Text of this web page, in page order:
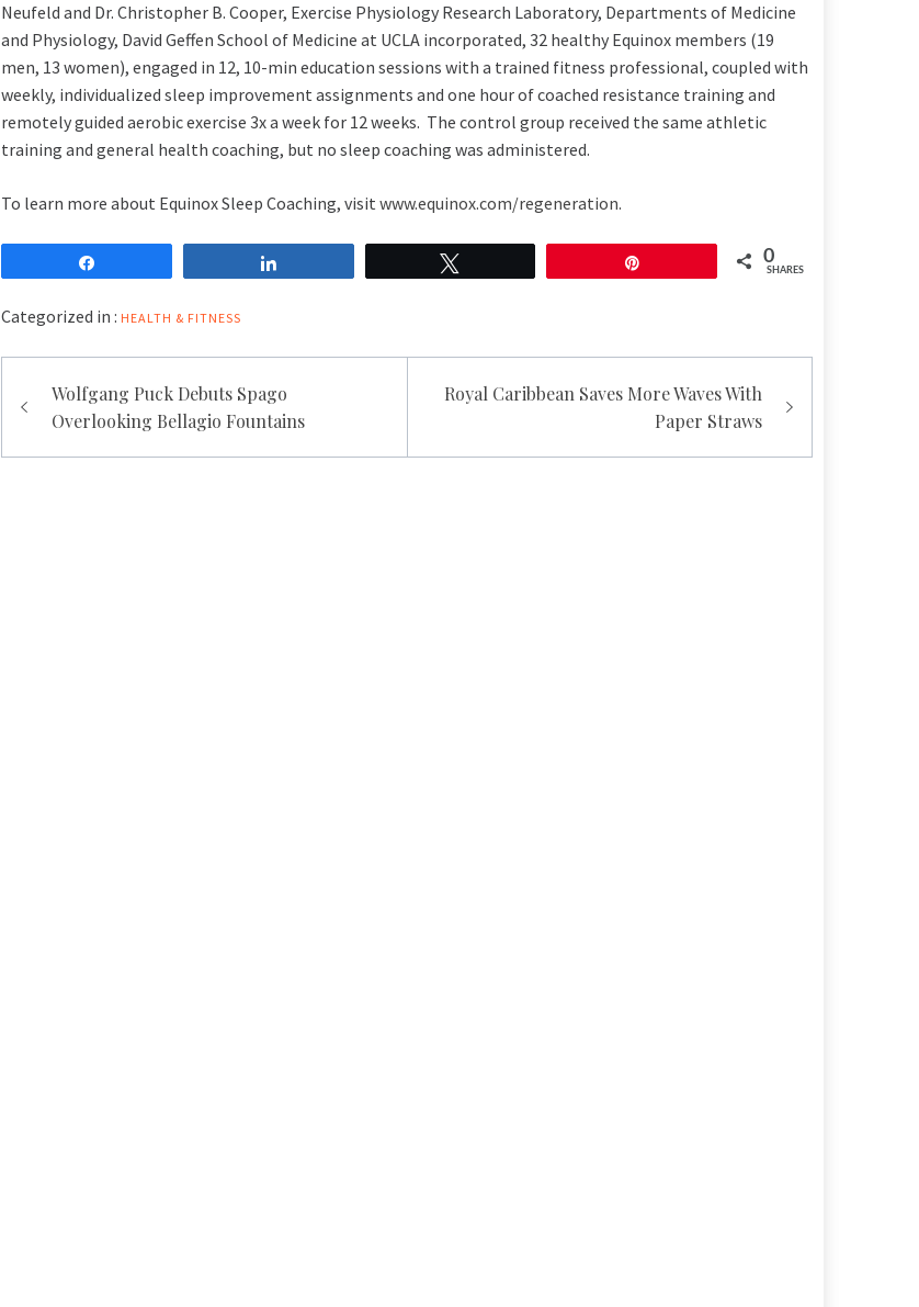
Neufeld and Dr.Christopher B. Cooper, Exercise Physiology Research Laboratory, Departments of Medicine
and Physiology, David Geffen School of Medicine at UCLA incorporated, 32 healthy Equinox members (19
men, 13 women), engaged in 12, 10-min education sessions with a trained fitness professional, coupled with
weekly, individualized sleep improvement assignments and one hour of coached resistance training and
remotely guided aerobic exercise 3x a week for 12 weeks. The control group received the same athletic
training and general health coaching, but no sleep coaching was administered.
To learn more about Equinox Sleep Coaching, visitwww.equinox.com/regeneration.
0
SHARES
Categorized in : HEALTH & FITNESS
Post
navigation
Wolfgang Puck Debuts Spago
Overlooking Bellagio Fountains
Royal Caribbean Saves More Waves With
Paper Straws